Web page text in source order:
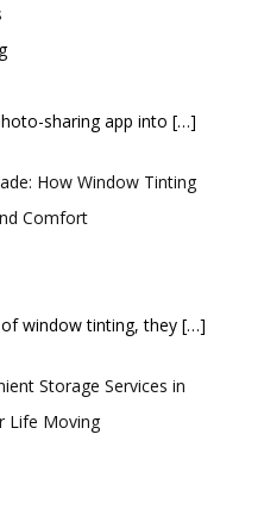
sharing app into […]
How Window Tinting
Comfort
window tinting, they […]
Storage Services in
Life Moving